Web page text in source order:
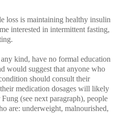
loss is maintaining healthy insulin
interested in intermittent fasting,
kind, have no formal education
would suggest that anyone who
should consult their
medication dosages will likely
(see next paragraph), people
are: underweight, malnourished,